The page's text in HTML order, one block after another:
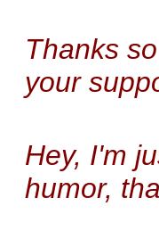
Thanks
your
Hey, I'm
humor,